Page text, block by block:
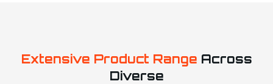
Extensive Product Range Across
Diverse